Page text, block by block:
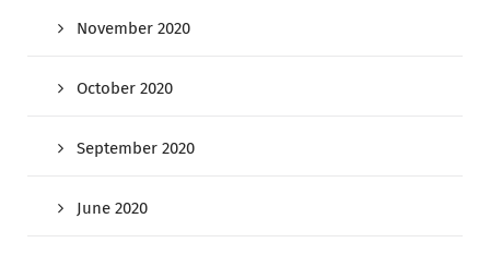
November 2020
October 2020
September 2020
June 2020